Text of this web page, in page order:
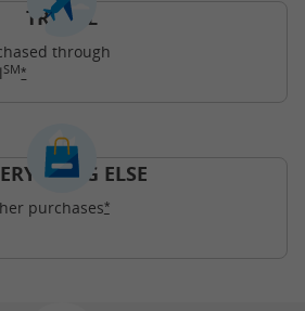
TRAVEL
through
SM*Opens Freedom Unlimited offer details
ELSE
purchases*Opens Freedom Unlimited